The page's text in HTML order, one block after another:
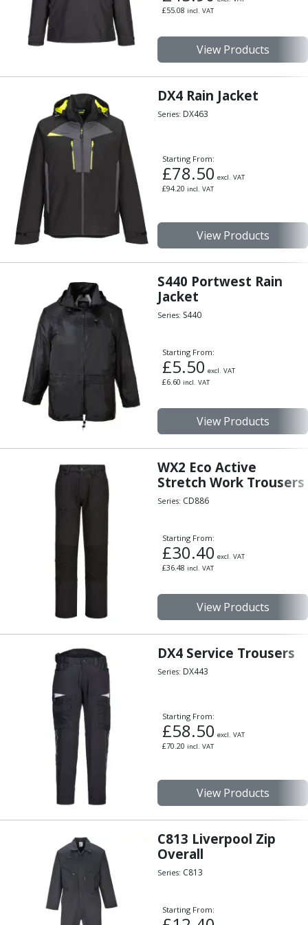
Power Chucks
Lathe Centres
Revolving Live Centres
Hainbuch Clamping Heads
Workholding Accessories
Clamps
Measuring Tools
Small Tool Instruments
Micrometers
Bore Gauges
Thread Gauges
Levelling
Stands
Setting & Testing Equipment
Indicators
Testing Equipment
Zero Setters
Edge Finders
3D Tester Probes
Lubrication
Metal Working Fluids
Water Based Cutting Fluids
Neat Cutting Oils
Tapping Oils
Lubricating Oils
Slideway Oils
Hydraulic Oils
Hydraulic 32
Hydraulic 46
Gear Oils
Cleaners, Degreasers And Protective Oils
System Cleaner
Degreasers
Protective Oils
Abrasives
Cutting Discs
Grinding Discs
Flap Discs
Flap Wheels
Cloth Sanding Rolls
Fibre Discs
Slitting Saws
HSS Slitting Saws
Carbide Slitting Saws
Cleaning Products
£55.08 incl. VAT
View Products
DX4 Rain Jacket
Series: DX463
Starting From:
£78.50 excl. VAT
£94.20 incl. VAT
View Products
S440 Portwest Rain
Jacket
Series: S440
Starting From:
£5.50 excl. VAT
£6.60 incl. VAT
View Products
WX2 Eco Active
Stretch Work Trousers
Series: CD886
Starting From:
£30.40 excl. VAT
£36.48 incl. VAT
View Products
DX4 Service Trousers
Series: DX443
Starting From:
£58.50 excl. VAT
£70.20 incl. VAT
View Products
C813 Liverpool Zip
Overall
Series: C813
Starting From: